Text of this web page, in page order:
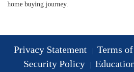
home buying journey.
Privacy Statement Terms
Security Policy